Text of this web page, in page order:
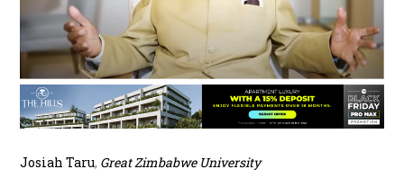
Josiah Taru, Great Zimbabwe University